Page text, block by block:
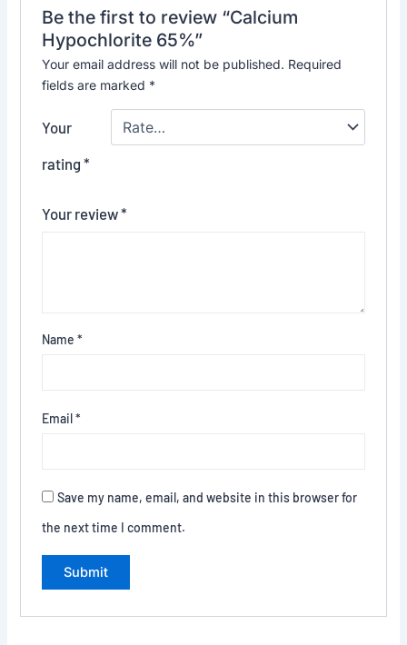
Be the first to review “Calcium
Hypochlorite 65%”
Your email address will not be published. Required
fields are marked *
Your
rating *
Your review*
Name *
Email*
Save my name, email, and website in this browser for
the next time I comment.